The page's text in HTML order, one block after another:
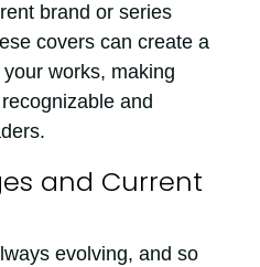
brand or series
covers can create a
works, making
and
and Current
evolving, and so